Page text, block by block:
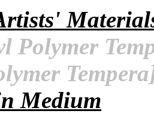
Polymer
Medium